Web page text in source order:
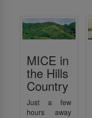
MICE in
the Hills
Country
Just a few
hours away